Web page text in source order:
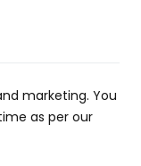
marketing. You
as per our